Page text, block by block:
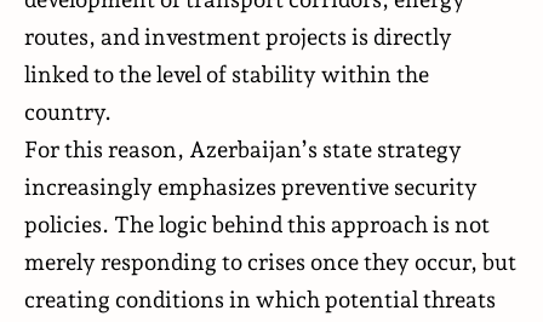
routes, and investment projects is directly
linked to the level of stability within the
country.
For this reason, Azerbaijan’s state strategy
increasingly emphasizes preventive security
policies. The logic behind this approach is not
merely responding to crises once they occur, but
creating conditions in which potential threats